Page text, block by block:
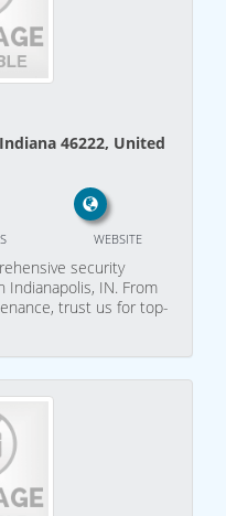
46222, United
WEBSITE
security
Indianapolis, IN. From
trust us for top-